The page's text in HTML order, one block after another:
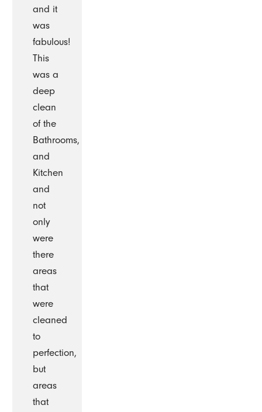
and it
was
fabulous!
This
was a
deep
clean
of the
Bathrooms,
and
Kitchen
and
not
only
were
there
areas
that
were
cleaned
to
perfection,
but
areas
that